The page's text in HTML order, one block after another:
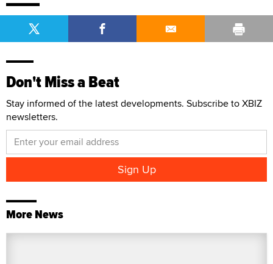
Don't Miss a Beat
Stay informed of the latest developments. Subscribe to XBIZ
newsletters.
More News